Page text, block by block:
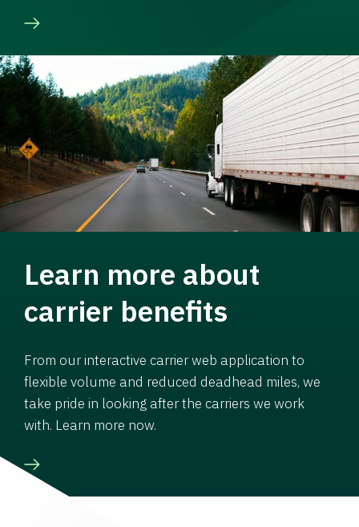
Learn more about
carrier benefits
From our interactive carrier web application to
flexible volume and reduced deadhead miles, we
take pride in looking after the carriers we work
with. Learn more now.